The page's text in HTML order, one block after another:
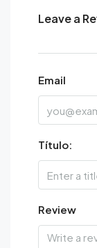
Leave a
Email
Título:
Review